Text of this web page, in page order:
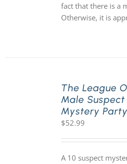
fact that there is a
Otherwise, it is
The League
Male
Mystery
$52.99
A 10 suspect